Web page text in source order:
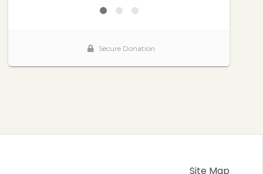
Site Map